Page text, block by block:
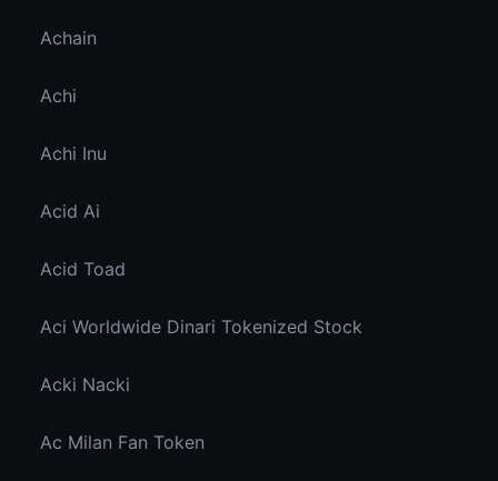
Achain
Achi
Achi Inu
Acid Ai
Acid Toad
Aci Worldwide Dinari Tokenized Stock
Acki Nacki
Ac Milan Fan Token